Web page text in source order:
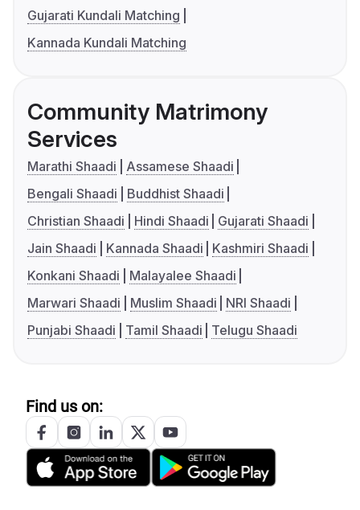
Gujarati Kundali Matching
Kannada Kundali Matching
Community Matrimony
Services
Marathi Shaadi
Assamese Shaadi
Bengali Shaadi
Buddhist Shaadi
Christian Shaadi
Hindi Shaadi
Gujarati Shaadi
Jain Shaadi
Kannada Shaadi
Kashmiri Shaadi
Konkani Shaadi
Malayalee Shaadi
Marwari Shaadi
Muslim Shaadi
NRI Shaadi
Punjabi Shaadi
Tamil Shaadi Telugu Shaadi
Find us on: